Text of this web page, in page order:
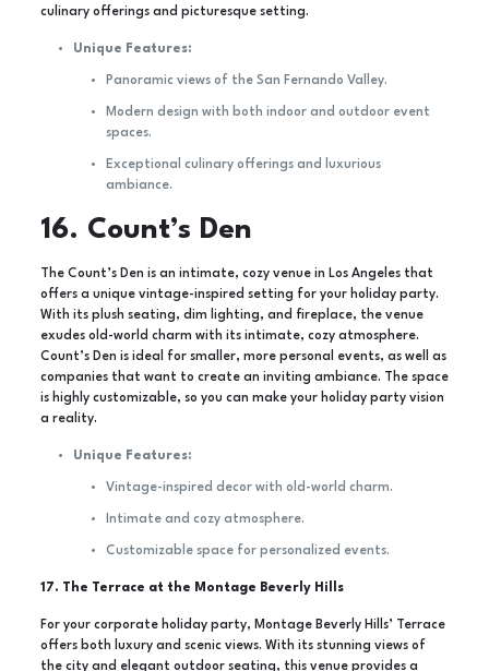
culinary offerings and picturesque setting.
Unique Features:
Panoramic views of the San Fernando Valley.
Modern design with both indoor and outdoor event
spaces.
Exceptional culinary offerings and luxurious
ambiance.
16. Count’s Den
The Count’s Den is an intimate, cozy venue in Los Angeles that
offers a unique vintage-inspired setting for your holiday party.
With its plush seating, dim lighting, and fireplace, the venue
exudes old-world charm with its intimate, cozy atmosphere.
Count’s Den is ideal for smaller, more personal events, as well as
companies that want to create an inviting ambiance. The space
is highly customizable, so you can make your holiday party vision
a reality.
Unique Features:
Vintage-inspired decor with old-world charm.
Intimate and cozy atmosphere.
Customizable space for personalized events.
17. The Terrace at the Montage Beverly Hills
For your corporate holiday party, Montage Beverly Hills’ Terrace
offers both luxury and scenic views. With its stunning views of
the city and elegant outdoor seating, this venue provides a